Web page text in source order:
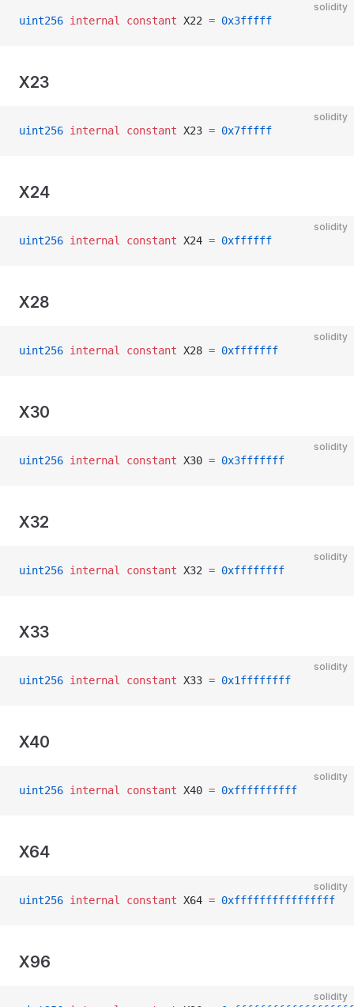
solidity
uint256 internal constant X22 = 0x3fffff
X23
solidity
uint256 internal constant X23 = 0x7fffff
X24
solidity
uint256 internal constant X24 = 0xffffff
X28
solidity
uint256 internal constant X28 = 0xfffffff
X30
solidity
uint256 internal constant X30 = 0x3fffffff
X32
solidity
uint256 internal constant X32 = 0xffffffff
X33
solidity
uint256 internal constant X33 = 0x1ffffffff
X40
solidity
uint256 internal constant X40 = 0xffffffffff
X64
solidity
uint256 internal constant X64 = 0xffffffffffffffff
X96
solidity